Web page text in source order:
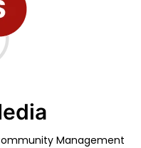
Management